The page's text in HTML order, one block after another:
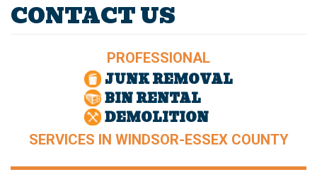
CONTACT US
PROFESSIONAL
JUNK REMOVAL
BIN RENTAL
DEMOLITION
SERVICES IN WINDSOR-ESSEX COUNTY